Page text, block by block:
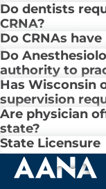
Do dentists
CRNA?
Do CRNAs
Do
authority to
Has Wisconsin
supervision
Are physician
state?
State Licensure